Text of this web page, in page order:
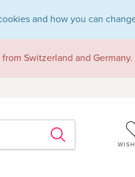
and how you can
Switzerland and Germany.